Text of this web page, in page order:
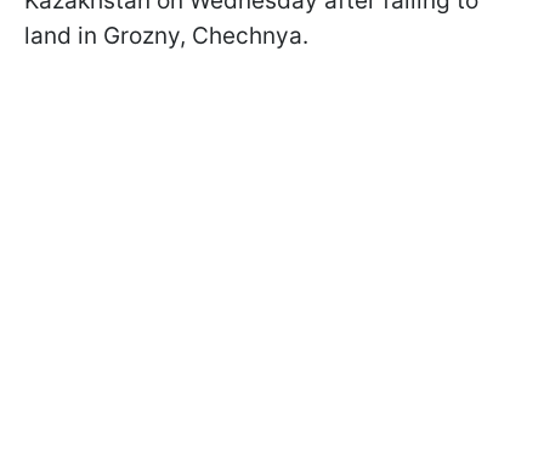
land in Grozny, Chechnya.